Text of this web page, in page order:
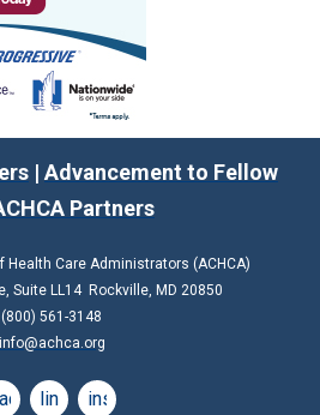
| Advancement to Fellow
Partners
Care Administrators (ACHCA)
Suite LL14 Rockville, MD 20850
(800) 561-3148
info@achca.org
linkedininstagram